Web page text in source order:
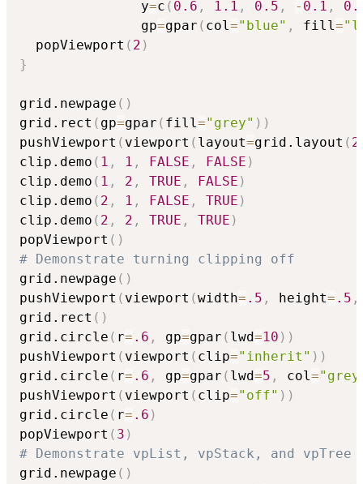
               y
=c ( 0.6 , 1.1 , 0.5 , - 0.1 ,
               gp
=gpar ( col="blue" , fill=
  popViewport
( 2 )
}
grid.newpage ( )
grid.rect ( gp=gpar ( fill="grey" ) )
pushViewport ( viewport ( layout=grid.layout ( 2
clip.demo ( 1 , 1 , FALSE , FALSE )
clip.demo ( 1 , 2 , TRUE , FALSE )
clip.demo ( 2 , 1 , FALSE , TRUE )
clip.demo ( 2 , 2 , TRUE , TRUE )
popViewport ( )
# Demonstrate turning clipping off
grid.newpage ( )
pushViewport ( viewport (width= .5 , height= .5 ,
grid.rect ( )
grid.circle ( r= .6 , gp=gpar ( lwd=10 ) )
pushViewport ( viewport ( clip="inherit" ) )
grid.circle ( r= .6 , gp=gpar ( lwd=5 , col=
pushViewport ( viewport ( clip="off" ) )
grid.circle ( r= .6 )
popViewport ( 3 )
# Demonstrate vpList, vpStack, and vpTree
grid.newpage ( )